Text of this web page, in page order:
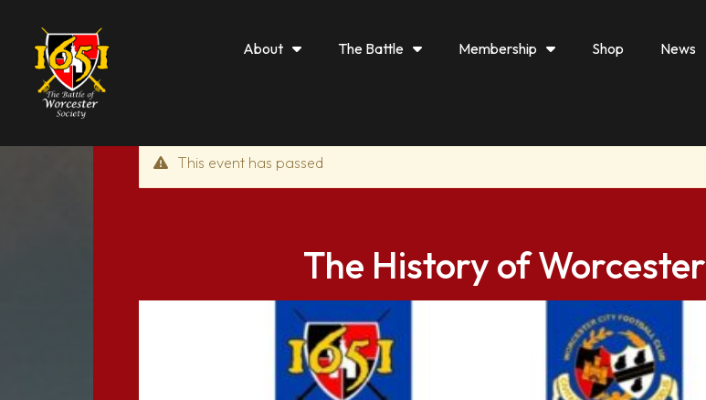
About The Battle Membership Shop News
This event has passed
The History of